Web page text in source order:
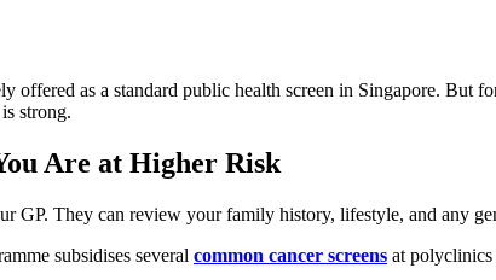
offered as a standard public health screen in Singapore. But
strong.
Are at Higher Risk
GP. They can review your family history, lifestyle, and any
subsidises several common cancer screens at polyclinics